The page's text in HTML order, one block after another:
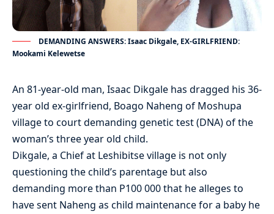
DEMANDING ANSWERS: Isaac Dikgale, EX-GIRLFRIEND:
Mookami Kelewetse
An 81-year-old man, Isaac Dikgale has dragged his 36-
year old ex-girlfriend, Boago Naheng of Moshupa
village to court demanding genetic test (DNA) of the
woman’s three year old child.
Dikgale, a Chief at Leshibitse village is not only
questioning the child’s parentage but also
demanding more than P100 000 that he alleges to
have sent Naheng as child maintenance for a baby he